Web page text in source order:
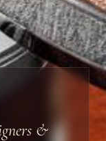
&